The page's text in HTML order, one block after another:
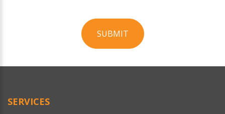
SUBMIT
Official
SERVICES